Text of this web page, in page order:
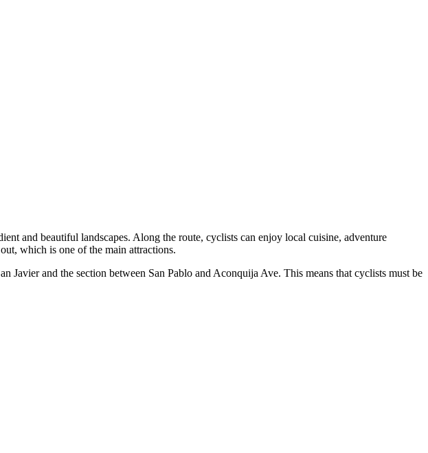
and beautiful landscapes. Along the route, cyclists can enjoy local cuisine, adventure
which is one of the main attractions.
Javier and the section between San Pablo and Aconquija Ave. This means that cyclists must be